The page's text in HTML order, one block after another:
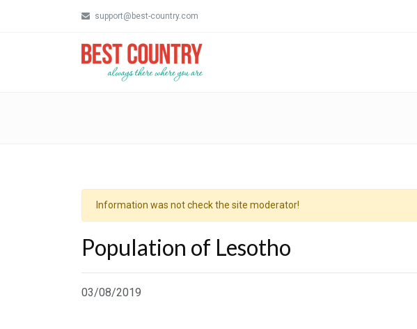
support@best-country.com
Information was not check the site moderator!
Population of Lesotho
03/08/2019